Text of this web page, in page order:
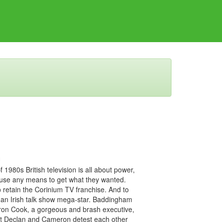
British television is all about power,
any means to get what they wanted.
the Corinium TV franchise. And to
Irish talk show mega-star. Baddingham
Cook, a gorgeous and brash executive,
and Cameron detest each other